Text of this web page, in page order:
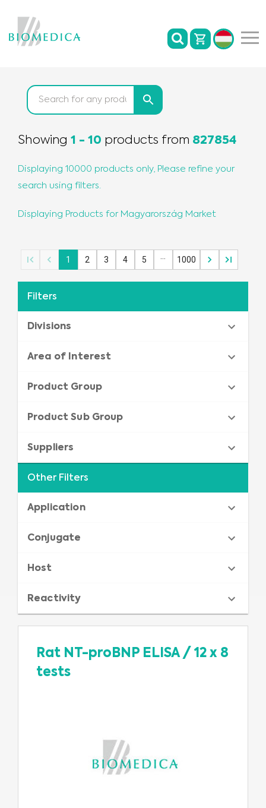
Showing 1 - 10 products from 827854
Displaying 10000 products only, Please refine your
search using filters.
Displaying Products for Magyarország Market
1 2 3 4 5 1000
Filters
Divisions
Area of Interest
Product Group
Product Sub Group
Suppliers
Other Filters
Application
Conjugate
Host
Reactivity
Rat NT-proBNP ELISA/ 12 x 8
tests